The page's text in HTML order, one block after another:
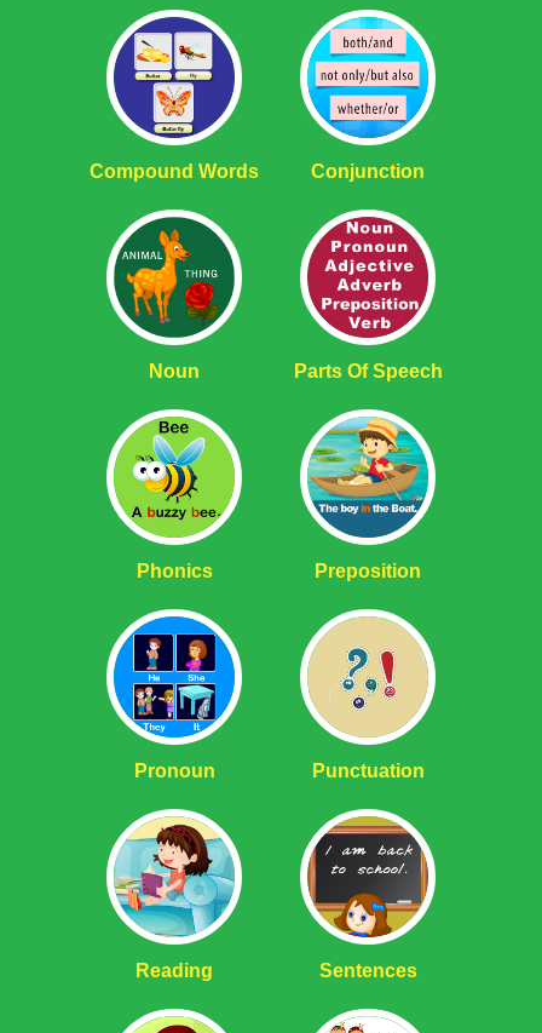
Compound Words Conjunction
Noun Parts Of Speech
Phonics Preposition
Pronoun Punctuation
Reading Sentences